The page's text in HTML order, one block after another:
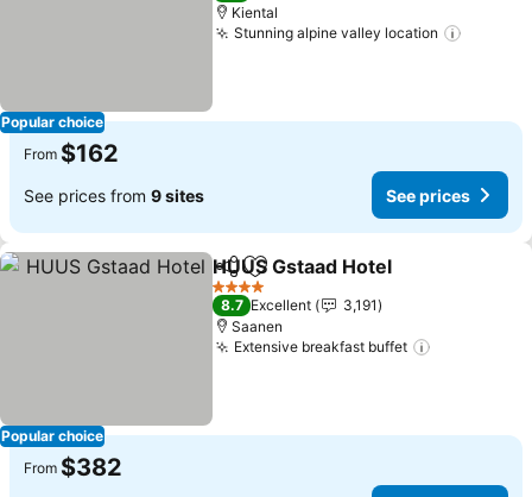
Popular choice
Kiental
Stunning alpine valley location
From $162
See prices from 9 sites See prices
Popular choice
ShareAdd to favorites
HUUS Gstaad Hotel
4 Stars
8.7 Excellent
3,191
Saanen
Extensive breakfast buffet
From $382